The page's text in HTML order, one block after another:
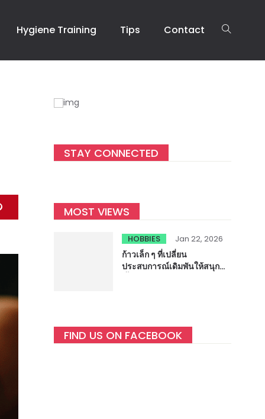
Hygiene Training Tips Contact
STAY CONNECTED
MOST VIEWS
HOBBIES Jan 22, 2026
ก้าวเล็ก ๆ ที่เปลี่ยน
ประสบการณ์เดิมพันให้สนุกยิ่ง
FIND US ON FACEBOOK